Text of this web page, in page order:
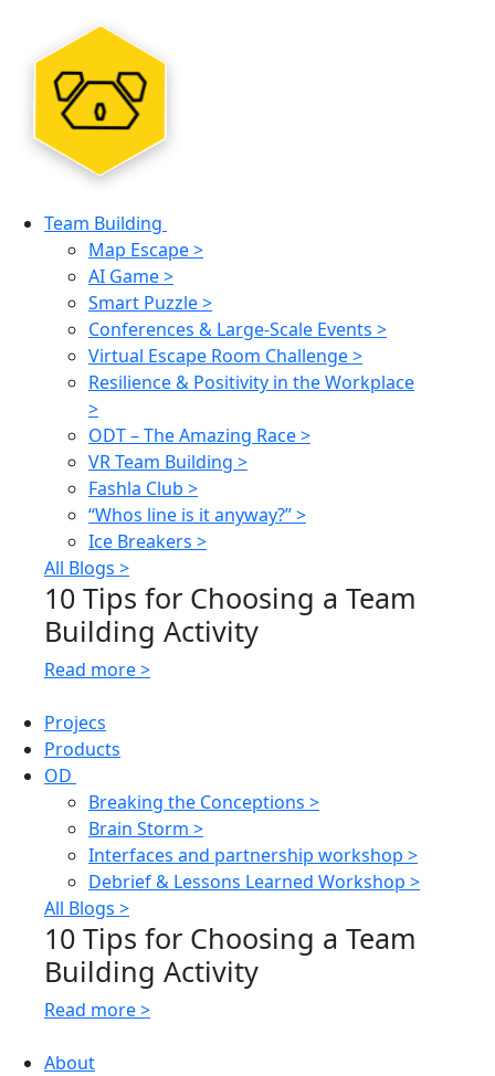
Team Building
Map Escape >
AI Game >
Smart Puzzle >
Conferences & Large-Scale Events >
Virtual Escape Room Challenge >
Resilience & Positivity in the Workplace
>
ODT – The Amazing Race >
VR Team Building >
Fashla Club >
“Whos line is it anyway?” >
Ice Breakers >
All Blogs >
10 Tips for Choosing a Team
Building Activity
Read more >
Projecs
Products
OD
Breaking the Conceptions >
Brain Storm >
Interfaces and partnership workshop >
Debrief & Lessons Learned Workshop >
All Blogs >
10 Tips for Choosing a Team
Building Activity
Read more >
About